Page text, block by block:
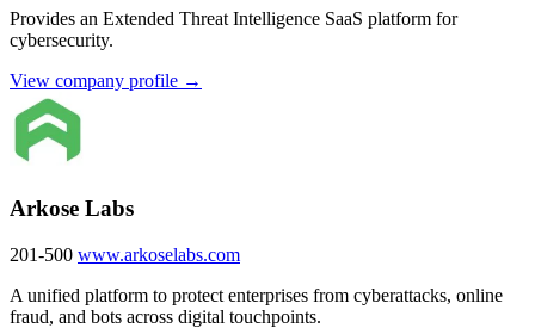
Provides an Extended Threat Intelligence SaaS platform for
cybersecurity.
View company profile →
Arkose Labs
201-500 www.arkoselabs.com
A unified platform to protect enterprises from cyberattacks, online
fraud, and bots across digital touchpoints.